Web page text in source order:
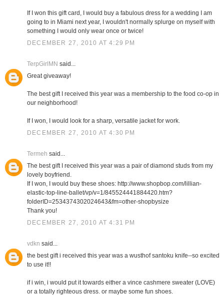
If I won this gift card, I would buy a fabulous dress for a wedding I am
going to in Miami next year, I wouldn't normally splurge on myself with
something I would only wear once or twice!
DECEMBER 27, 2010 AT 4:29 PM
TerpGirlMN said...
Great giveaway!
The best gift I received this year was a membership to the food co-op in
our neighborhood!
If I won, I would look for a sharp, versatile jacket for work.
DECEMBER 27, 2010 AT 4:30 PM
Termeh said...
The best gift I received this year was a pair of diamond studs from my
lovely boyfriend.
If I won, I would buy these shoes: http://www.shopbop.com/lillian-
elastic-top-line-ballet/vp/v=1/845524441884420.htm?
folderID=2534374302024643&fm=other-shopbysize
Thank you!
DECEMBER 27, 2010 AT 4:31 PM
vdkn said...
the best gift i received this year was a wusthof santoku knife--so excited
to use it!!
if i win, i would put it towards either a vince cashmere sweater (LOVE)
or a totally righteous dress. or maybe some fun shoes.